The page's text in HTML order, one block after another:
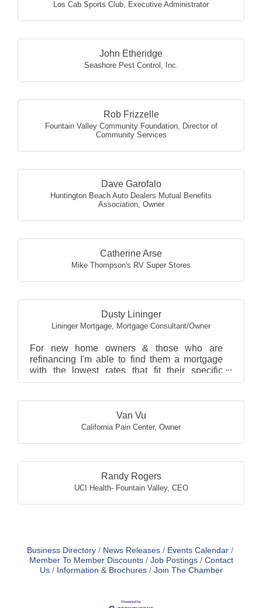
Los Cab Sports Club Executive Administrator
John Etheridge
Seashore Pest Control, Inc.
Rob Frizzelle
Fountain Valley Community Foundation,
Director of
Community Services
Dave Garofalo
Huntington Beach Auto Dealers Mutual Benefits
Association, Owner
Catherine Arse
Mike Thompson's RV Super Stores
Dusty Lininger
Lininger Mortgage Mortgage Consultant/Owner
For new home owners & those who are
refinancing I'm able to find them a mortgage
with the lowest rates that fit their specific
borrowing needs. I ...
Van Vu
California Pain Center, Owner
Randy Rogers
UCI Health- Fountain Valley, CEO
Business Directory News Releases
Events Calendar
Member To Member Discounts
Job Postings
Contact
Us
Information & Brochures Join The Chamber